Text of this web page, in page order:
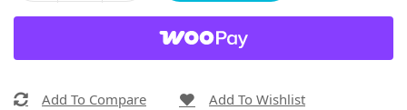
Add To Compare Add To Wishlist